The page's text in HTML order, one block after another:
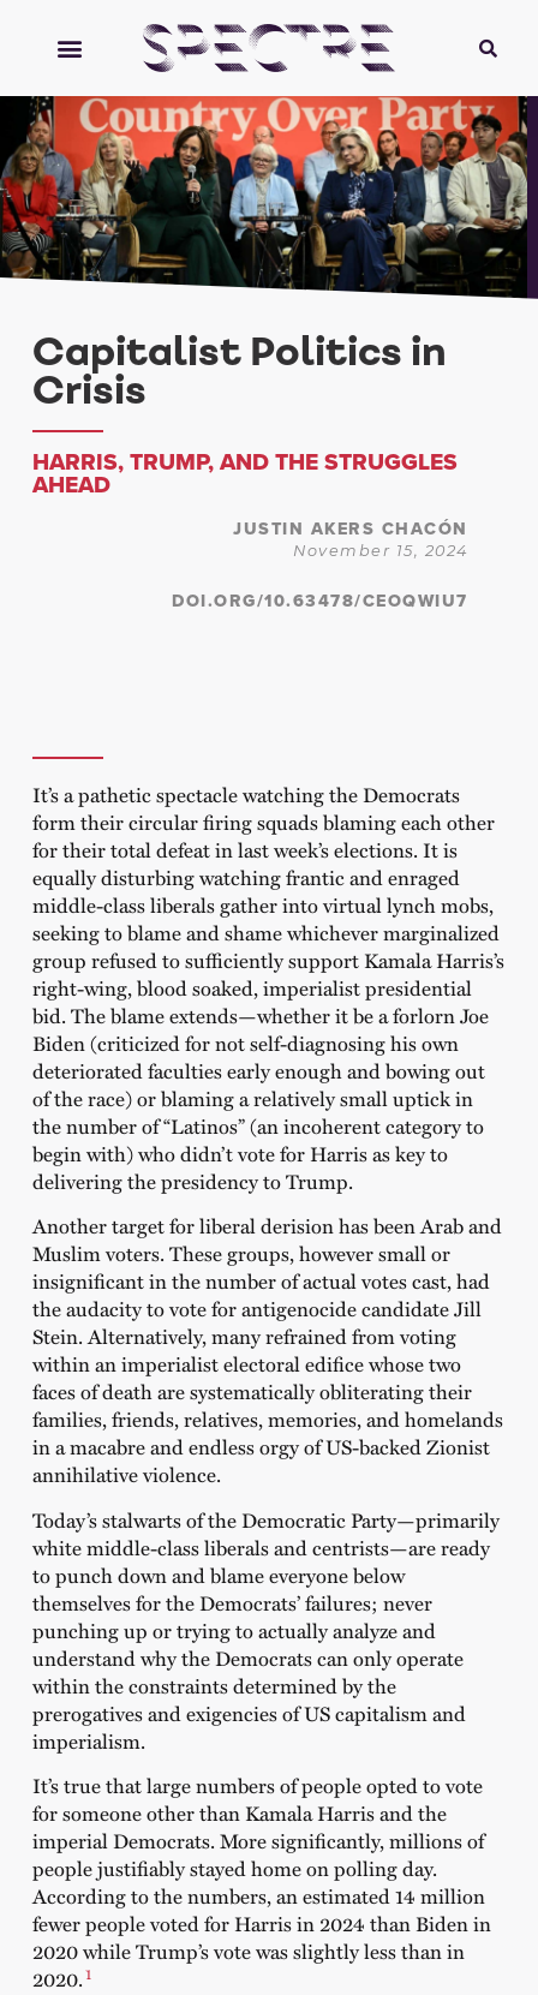
Capitalist Politics in
Crisis
HARRIS, TRUMP, AND THE STRUGGLES
AHEAD
JUSTIN AKERS CHACÓN
November 15, 2024
DOI.ORG/10.63478/CEOQWIU7
It’s a pathetic spectacle watching the Democrats
form their circular firing squads blaming each other
for their total defeat in last week’s elections. It is
equally disturbing watching frantic and enraged
middle-class liberals gather into virtual lynch mobs,
seeking to blame and shame whichever marginalized
group refused to sufficiently support Kamala Harris’s
right-wing, blood soaked, imperialist presidential
bid. The blame extends—whether it be a forlorn Joe
Biden (criticized for not self-diagnosing his own
deteriorated faculties early enough and bowing out
of the race) or blaming a relatively small uptick in
the number of “Latinos” (an incoherent category to
begin with) who didn’t vote for Harris as key to
delivering the presidency to Trump.
Another target for liberal derision has been Arab and
Muslim voters. These groups, however small or
insignificant in the number of actual votes cast, had
the audacity to vote for antigenocide candidate Jill
Stein. Alternatively, many refrained from voting
within an imperialist electoral edifice whose two
faces of death are systematically obliterating their
families, friends, relatives, memories, and homelands
in a macabre and endless orgy of US-backed Zionist
annihilative violence.
Today’s stalwarts of the Democratic Party—primarily
white middle-class liberals and centrists—are ready
to punch down and blame everyone below
themselves for the Democrats’ failures; never
punching up or trying to actually analyze and
understand why the Democrats can only operate
within the constraints determined by the
prerogatives and exigencies of US capitalism and
imperialism.
It’s true that large numbers of people opted to vote
for someone other than Kamala Harris and the
imperial Democrats. More significantly, millions of
people justifiably stayed home on polling day.
According to the numbers, an estimated 14 million
fewer people voted for Harris in 2024 than Biden in
2020 while Trump’s vote was slightly less than in
2020.1